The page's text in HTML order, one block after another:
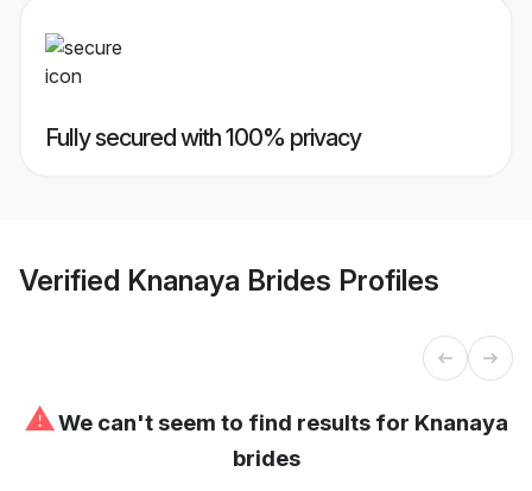
Fully secured with 100% privacy
Verified Knanaya Brides Profiles
⚠We can't seem to find results for Knanaya
brides